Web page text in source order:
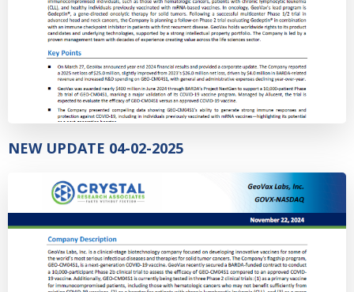
NEW UPDATE 04-02-2025